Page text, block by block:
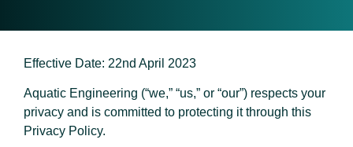
Effective Date: 22nd April 2023
Aquatic Engineering (“we,” “us,” or “our”) respects your
privacy and is committed to protecting it through this
Privacy Policy.